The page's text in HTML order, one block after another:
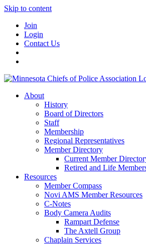
Skip to content
Join
Login
Contact Us
About
History
Board of Directors
Staff
Membership
Regional Representatives
Member Directory
Current Member
Retired and Life
Resources
Member Compass
Novi AMS Member Resources
C-Notes
Body Camera Audits
Rampart Defense
The Axtell Group
Chaplain Services